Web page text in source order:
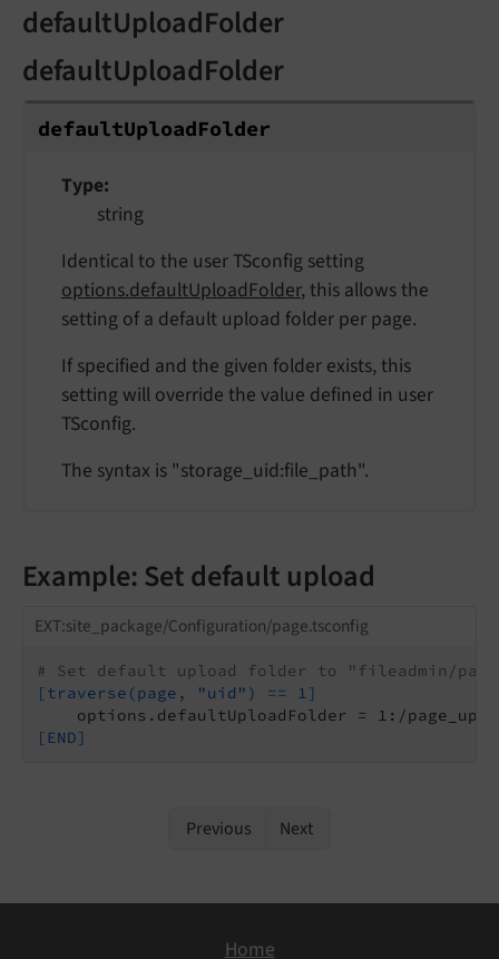
defaultUploadFolder
defaultUploadFolder
defaultUploadFolder
Type
string
Identical to the user TSconfig setting
options.defaultUploadFolder, this allows the
setting of a default upload folder per page.
If specified and the given folder exists, this
setting will override the value defined in user
TSconfig.
The syntax is "storage_uid:file_path".
Example: Set default upload
EXT:site_package/Configuration/page.tsconfig
# Set default upload folder to "fileadmin/
[traverse(page, "uid") == 1]
[END]
Previous Next
Home